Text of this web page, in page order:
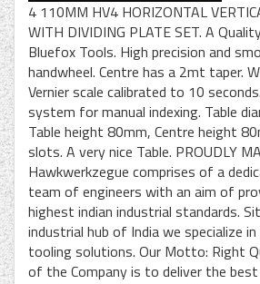
4 110MM HV4 HORIZONTAL
WITH DIVIDING PLATE SET. A
Bluefox Tools. High precision and
handwheel. Centre has a 2mt taper.
Vernier scale calibrated to 10
system for manual indexing. Table
Table height 80mm, Centre height
slots. A very nice Table. PROUDLY
Hawkwerkzegue comprises of a
team of engineers with an aim of
highest indian industrial standards.
industrial hub of India we specialize
tooling solutions. Our Motto: Right
of the Company is to deliver the